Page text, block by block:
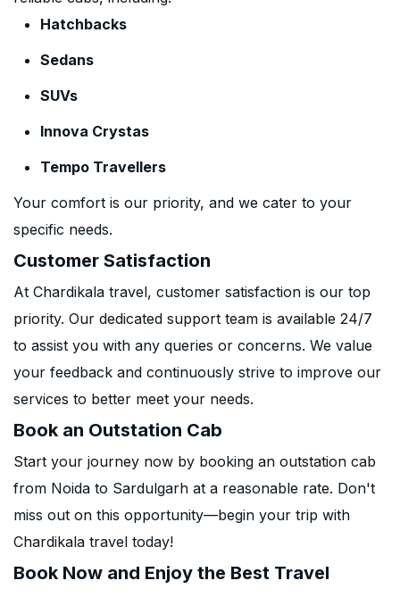
Hatchbacks
Sedans
SUVs
Innova Crystas
Tempo Travellers
Your comfort is our priority, and we cater to your
specific needs.
Customer Satisfaction
At Chardikala travel, customer satisfaction is our top
priority. Our dedicated support team is available 24/7
to assist you with any queries or concerns. We value
your feedback and continuously strive to improve our
services to better meet your needs.
Book an Outstation Cab
Start your journey now by booking an outstation cab
from Noida to Sardulgarh at a reasonable rate. Don't
miss out on this opportunity—begin your trip with
Chardikala travel today!
Book Now and Enjoy the Best Travel